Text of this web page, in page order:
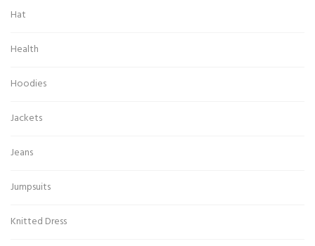
Hat
Health
Hoodies
Jackets
Jeans
Jumpsuits
Knitted Dress